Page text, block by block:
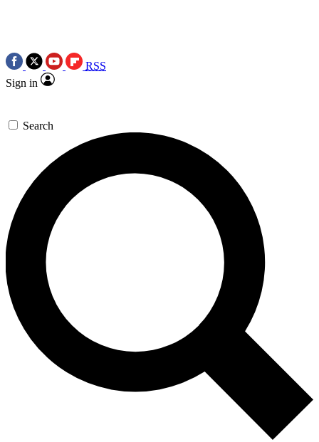
RSS
Sign in
Search